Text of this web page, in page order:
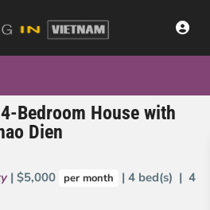
Bedroom House with
Dien
| $5,000 per month
| 4 bed(s) | 4